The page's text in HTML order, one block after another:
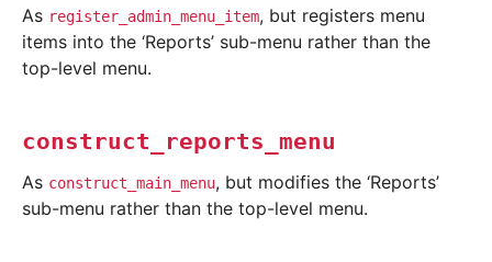
As register_admin_menu_item, but registers menu
items into the ‘Reports’ sub-menu rather than the
top-level menu.
construct_reports_menu
As construct_main_menu, but modifies the ‘Reports’
sub-menu rather than the top-level menu.